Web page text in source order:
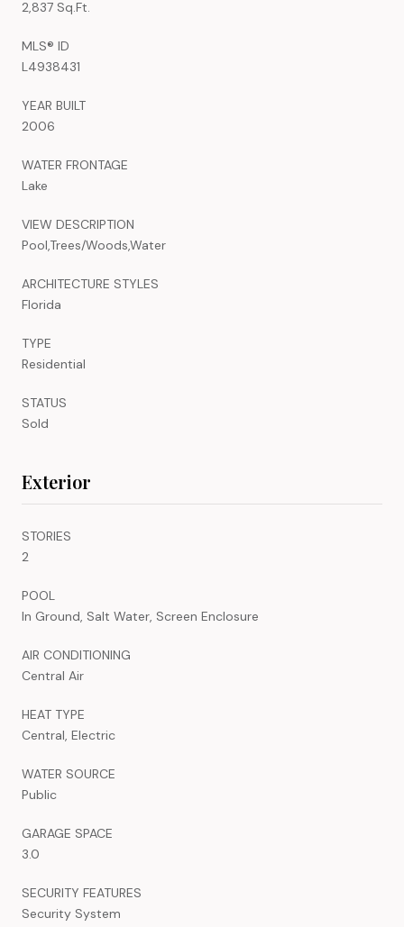
2,837 Sq.Ft.
MLS® ID
L4938431
YEAR BUILT
2006
WATER FRONTAGE
Lake
VIEW DESCRIPTION
Pool,Trees/Woods,Water
ARCHITECTURE STYLES
Florida
TYPE
Residential
STATUS
Sold
Exterior
STORIES
2
POOL
In Ground, Salt Water, Screen Enclosure
AIR CONDITIONING
Central Air
HEAT TYPE
Central, Electric
WATER SOURCE
Public
GARAGE SPACE
3.0
SECURITY FEATURES
Security System